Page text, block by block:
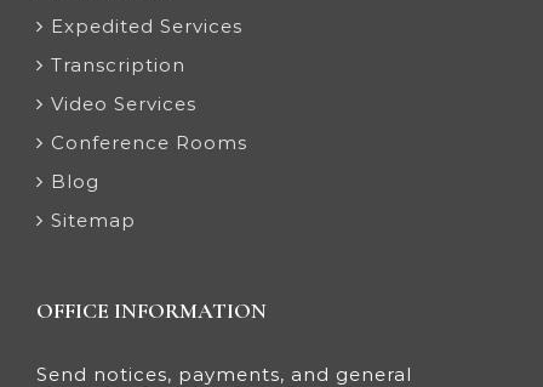
Expedited Services
Transcription
Video Services
Conference Rooms
Blog
Sitemap
OFFICE INFORMATION
Send notices, payments, and general